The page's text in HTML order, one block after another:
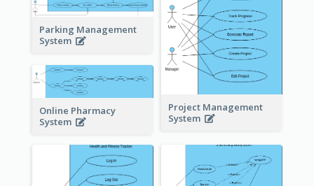
Project Management
System
Parking Management
System
Online Pharmacy
System